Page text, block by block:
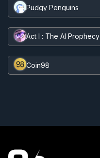
Pudgy Penguins
Act I : The AI Prophecy
Coin98